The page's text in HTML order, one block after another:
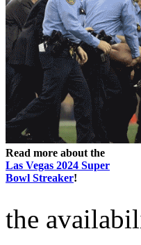
Read more about the
Las Vegas 2024 Super
Bowl Streaker!
the